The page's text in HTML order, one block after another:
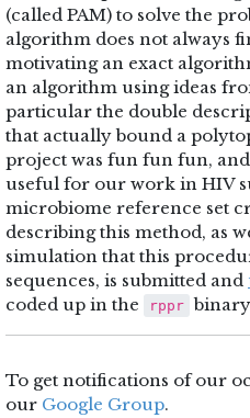
(called PAM) to solve the
algorithm does not always
motivating an exact
an algorithm using ideas
particular the double
that actually bound a
project was fun fun fun,
useful for our work in HIV
microbiome reference set
describing this method, as
simulation that this
sequences, is submitted and
coded up in the
rppr
To get notifications of our
our Google Group.